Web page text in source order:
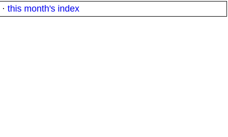
· this month's index